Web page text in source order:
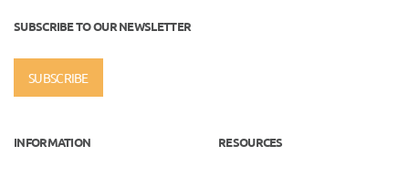
SUBSCRIBE TO OUR NEWSLETTER
SUBSCRIBE
INFORMATION RESOURCES